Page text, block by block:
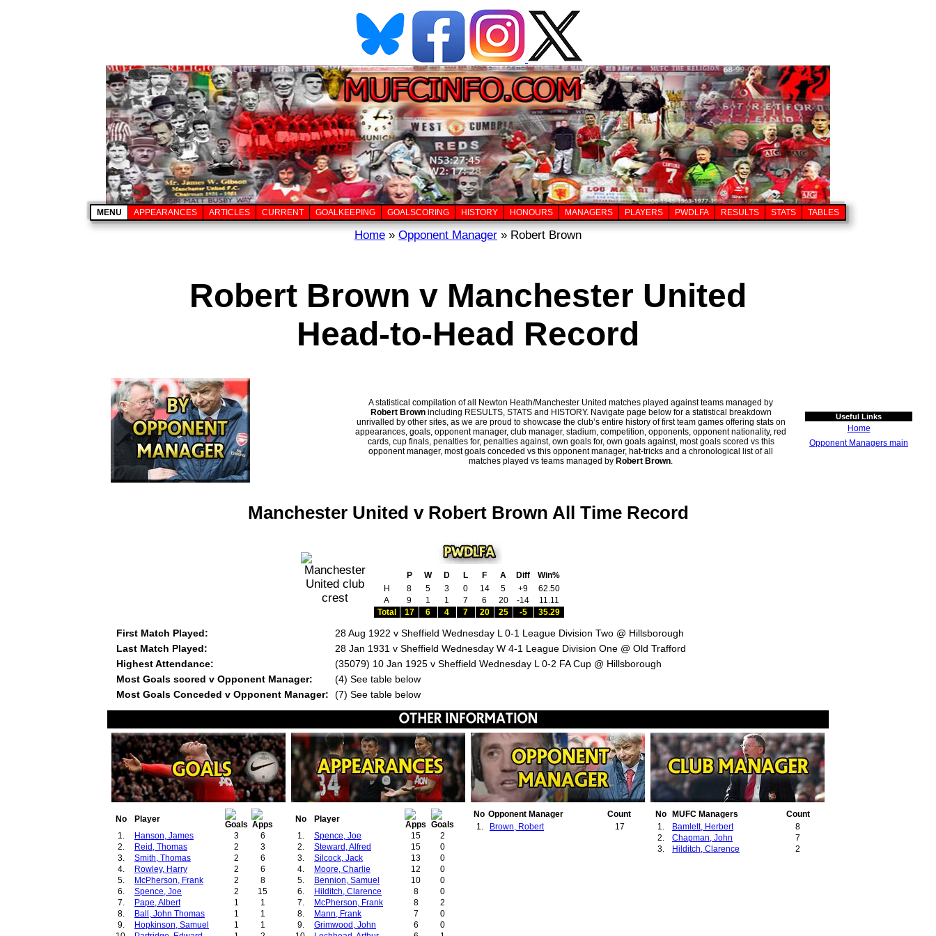
MENU APPEARANCES ARTICLES CURRENT GOALKEEPING GOALSCORING HISTORY HONOURS MANAGERS PLAYERS PWDLFA RESULTS STATS TABLES
Home » Opponent Manager » Robert Brown
Robert Brown v Manchester United
Head-to-Head Record
A statistical compilation of all Newton Heath/Manchester United matches played against teams managed by
Robert Brownincluding RESULTS, STATS and HISTORY. Navigate page below for a statistical breakdown
unrivalled by other sites, as we are proud to showcase the club’s entire history of first team games offering stats on
appearances, goals, opponent manager, club manager, stadium, competition, opponents, opponent nationality, red
cards, cup finals, penalties for, penalties against, own goals for, own goals against, most goals scored vs this
opponent manager, most goals conceded vs this opponent manager, hat-tricks and a chronological list of all
matches played vs teams managed by Robert Brown.
Useful Links
Home
Opponent Managers main
Manchester United v Robert Brown All Time Record
P W D L F A Diff
Win%
H
8 5 3 0 14 5 +9
62.50
A
9 1 1 7 6 20 -14
11.11
Total
17 6 4 7 20 25 -5 35.29
First Match Played:
28 Aug 1922 v Sheffield Wednesday L 0-1 League Division Two @ Hillsborough
Last Match Played:
28 Jan 1931 v Sheffield Wednesday W 4-1 League Division One @ Old Trafford
Highest Attendance:
(35079) 10 Jan 1925 v Sheffield Wednesday L 0-2 FA Cup @ Hillsborough
Most Goals scored v Opponent Manager:
(4) See table below
Most Goals Conceded v Opponent Manager:
(7) See table below
No
Player
1.
Hanson, James 3
6
2.
Reid, Thomas 2
3
3.
Smith, Thomas 2
6
4.
Rowley, Harry 2
6
5.
McPherson, Frank 2
8
6.
Spence, Joe 2
15
7.
Pape, Albert 1
1
8.
Ball, John Thomas 1
1
9.
Hopkinson, Samuel 1
1
No
Player
1.
Spence, Joe 15
2
2.
Steward, Alfred 15
0
3.
Silcock, Jack 13
0
4.
Moore, Charlie 12
0
5.
Bennion, Samuel 10
0
6.
Hilditch, Clarence 8
0
7.
McPherson, Frank 8
2
8.
Mann, Frank 7
0
9.
Grimwood, John 6
0
No Opponent Manager
Count
1.
Brown, Robert 17
No MUFC Managers
Count
1.
Bamlett, Herbert
8
2.
Chapman, John
7
3.
Hilditch, Clarence 2